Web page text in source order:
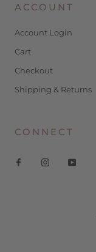
ACCOUNT
Account Login
Cart
Checkout
Shipping & Returns
CONNECT